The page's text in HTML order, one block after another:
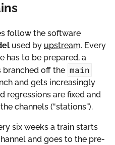
follow the software
used by upstream. Every
has to be prepared, a
branched off the main
and gets increasingly
regressions are fixed and
channels (“stations”).
six weeks a train starts
and goes to the pre-